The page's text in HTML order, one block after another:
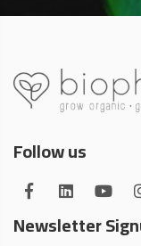
Follow us
Newsletter